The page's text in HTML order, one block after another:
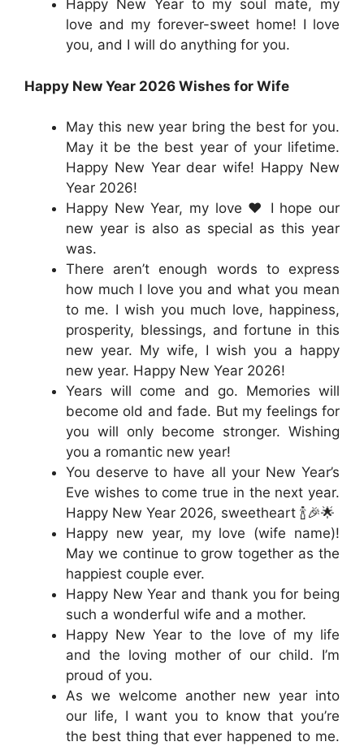
Happy New Year to my soul mate, my
love and my forever-sweet home! I love
you, and I will do anything for you.
Happy New Year 2026 Wishes for Wife
May this new year bring the best for you.
May it be the best year of your lifetime.
Happy New Year dear wife! Happy New
Year 2026!
Happy New Year, my love ❤️ I hope our
new year is also as special as this year
was.
There aren’t enough words to express
how much I love you and what you mean
to me. I wish you much love, happiness,
prosperity, blessings, and fortune in this
new year. My wife, I wish you a happy
new year. Happy New Year 2026!
Years will come and go. Memories will
become old and fade. But my feelings for
you will only become stronger. Wishing
you a romantic new year!
You deserve to have all your New Year’s
Eve wishes to come true in the next year.
Happy New Year 2026, sweetheart 🍾🎉🌟
Happy new year, my love (wife name)!
May we continue to grow together as the
happiest couple ever.
Happy New Year and thank you for being
such a wonderful wife and a mother.
Happy New Year to the love of my life
and the loving mother of our child. I’m
proud of you.
As we welcome another new year into
our life, I want you to know that you’re
the best thing that ever happened to me.